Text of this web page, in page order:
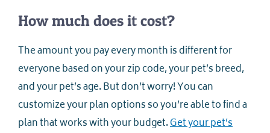
How much does it cost?
The amount you pay every month is different for
everyone based on your zip code, your pet’s breed,
and your pet’s age. But don’t worry! You can
customize your plan options so you’re able to find a
plan that works with your budget.Get your pet’s